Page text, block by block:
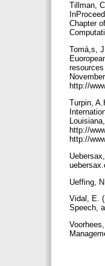
Tillman,
Chapter
Tomá,s,
http://
Turpin,
http://
http://
Ueffing,
Vidal, E.
Speech,